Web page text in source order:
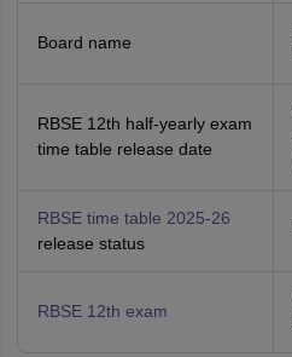
Board name
RBSE 12th half-yearly exam
time table release date
RBSE time table 2025-26
release status
RBSE 12th exam